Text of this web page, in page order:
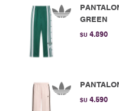
GREEN
$U 4.890
$U 4.590